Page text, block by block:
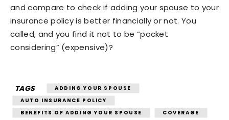
and compare to check if adding your spouse to your
insurance policy is better financially or not. You
called, and you find it not to be “pocket
considering” (expensive)?
TAGS
ADDING YOUR SPOUSE
AUTO INSURANCE POLICY
BENEFITS OF ADDING YOUR SPOUSE
COVERAGE